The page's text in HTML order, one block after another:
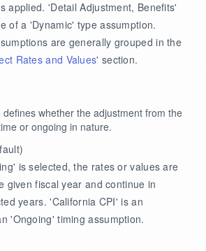
applied. 'Detail Adjustment, Benefits'
of a 'Dynamic' type assumption.
are generally grouped in the
Rates and Values' section.
whether the adjustment from the
or ongoing in nature.
is selected, the rates or values are
given fiscal year and continue in
years. 'California CPI' is an
'Ongoing' timing assumption.